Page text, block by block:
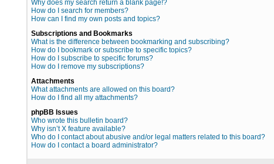
Why does my search return a blank page!?
How do I search for members?
How can I find my own posts and topics?
Subscriptions and Bookmarks
What is the difference between bookmarking and subscribing?
How do I bookmark or subscribe to specific topics?
How do I subscribe to specific forums?
How do I remove my subscriptions?
Attachments
What attachments are allowed on this board?
How do I find all my attachments?
phpBB Issues
Who wrote this bulletin board?
Why isn’t X feature available?
Who do I contact about abusive and/or legal matters related to this board?
How do I contact a board administrator?